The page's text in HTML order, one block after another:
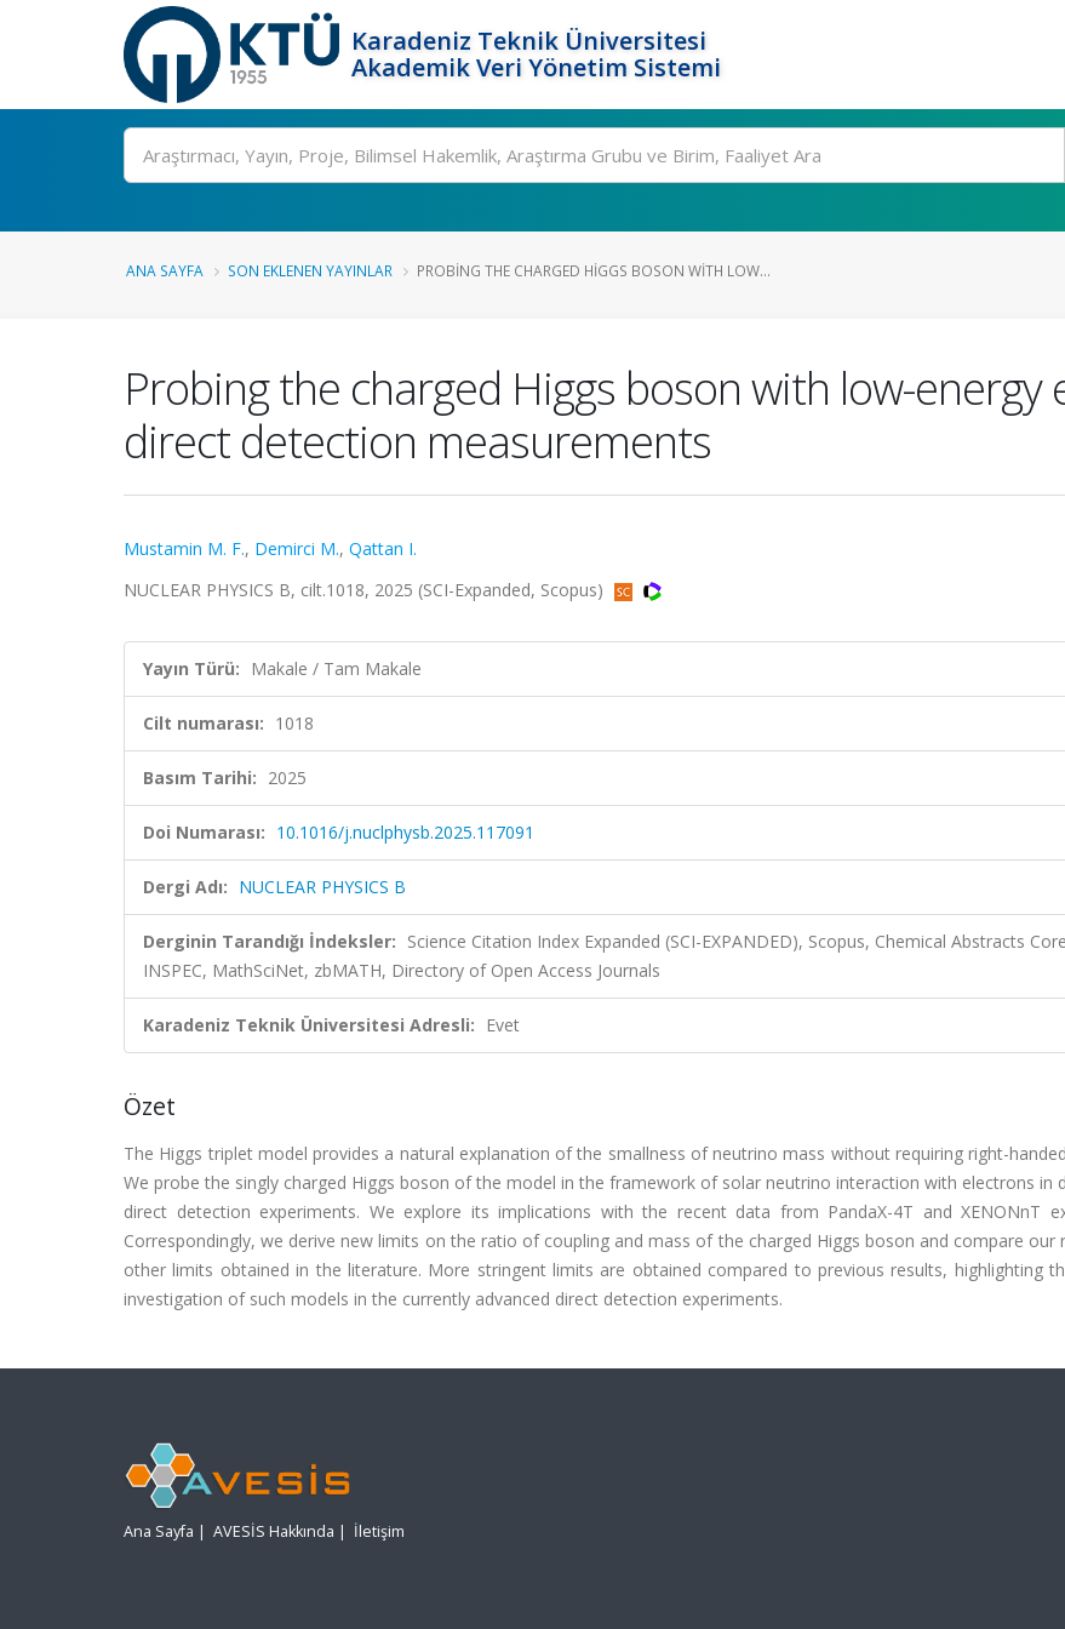
Karadeniz Teknik Üniversitesi
Akademik Veri Yönetim Sistemi
Ara
ANA SAYFA SON EKLENEN YAYINLAR PROBING THE CHARGED HIGGS BOSON WITH LOW...
Probing the charged Higgs boson with low-energy
direct detection measurements
Mustamin M. F., Demirci M., Qattan I.
NUCLEAR PHYSICS B, cilt.1018, 2025 (SCI-Expanded, Scopus)
Yayın Türü: Makale / Tam Makale
Cilt numarası: 1018
Basım Tarihi: 2025
Doi Numarası: 10.1016/j.nuclphysb.2025.117091
Dergi Adı: NUCLEAR PHYSICS B
Derginin Tarandığı İndeksler: Science Citation Index Expanded (SCI-EXPANDED), Scopus, Chemical Abstracts
INSPEC, MathSciNet, zbMATH, Directory of Open Access Journals
Karadeniz Teknik Üniversitesi Adresli: Evet
Özet
The Higgs triplet model provides a natural explanation of the smallness of neutrino mass without requiring right-
We probe the singly charged Higgs boson of the model in the framework of solar neutrino interaction with electrons in
direct detection experiments. We explore its implications with the recent data from PandaX-4T and XENONnT
Correspondingly, we derive new limits on the ratio of coupling and mass of the charged Higgs boson and compare our
other limits obtained in the literature. More stringent limits are obtained compared to previous results, highlighting
investigation of such models in the currently advanced direct detection experiments.
Ana Sayfa | AVESİS Hakkında | İletişim